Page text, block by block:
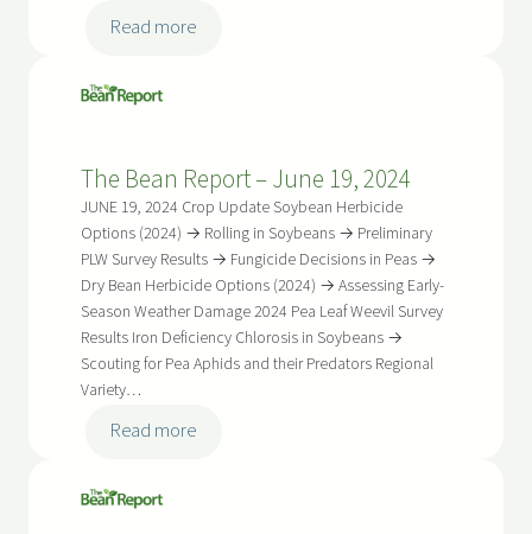
Read more:
July
3,
2024
The Bean Report – June 19, 2024
JUNE 19, 2024 Crop Update Soybean Herbicide
Options (2024) → Rolling in Soybeans → Preliminary
PLW Survey Results → Fungicide Decisions in Peas →
Dry Bean Herbicide Options (2024) → Assessing Early-
Season Weather Damage 2024 Pea Leaf Weevil Survey
Results Iron Deficiency Chlorosis in Soybeans →
Scouting for Pea Aphids and their Predators Regional
Variety…
Read more: